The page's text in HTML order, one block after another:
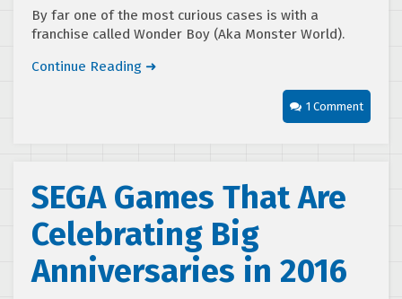
By far one of the most curious cases is with a
franchise called Wonder Boy (Aka Monster World).
Continue Reading ➜
1 Comment
SEGA Games That Are
Celebrating Big
Anniversaries in 2016